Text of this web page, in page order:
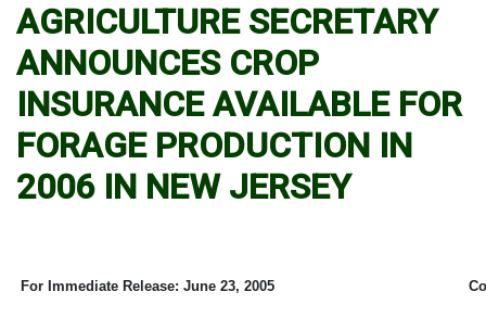
AGRICULTURE SECRETARY
ANNOUNCES CROP
INSURANCE AVAILABLE FOR
FORAGE PRODUCTION IN
2006 IN NEW JERSEY
For Immediate Release: June 23, 2005